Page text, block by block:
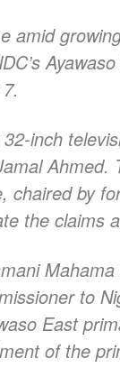
amid
inch
Ahmed.
chaired by
the claims
to
East
of the